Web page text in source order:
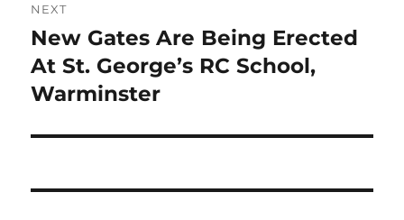
NEXT
Next
post:
New Gates Are Being Erected
At St. George’s RC School,
Warminster